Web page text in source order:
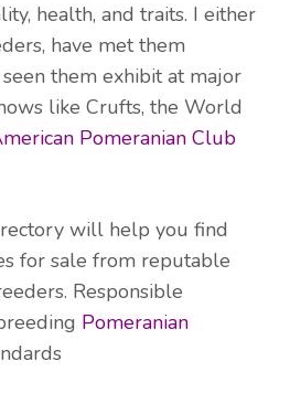
health, and traits. I either
have met them
them exhibit at major
like Crufts, the World
Pomeranian Club
will help you find
for sale from reputable
Responsible
Pomeranian